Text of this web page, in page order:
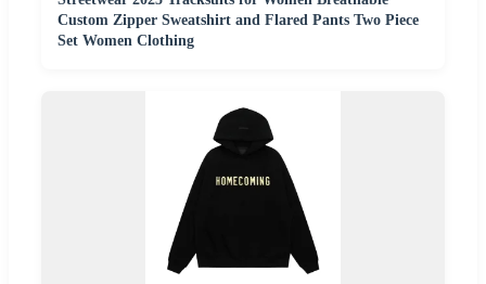
Custom Zipper Sweatshirt and Flared Pants Two Piece
Set Women Clothing